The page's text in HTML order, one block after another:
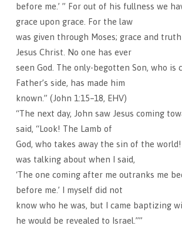
before me.’ ” For out of his fullness we
grace upon grace. For the law
was given through Moses; grace and
Jesus Christ. No one has ever
seen God. The only-begotten Son, who is
Father’s side, has made him
known.” (John 1:15–18, EHV)
“The next day, John saw Jesus coming
said, “Look! The Lamb of
God, who takes away the sin of the
was talking about when I said,
‘The one coming after me outranks me
before me.’ I myself did not
know who he was, but I came baptizing
he would be revealed to Israel.””